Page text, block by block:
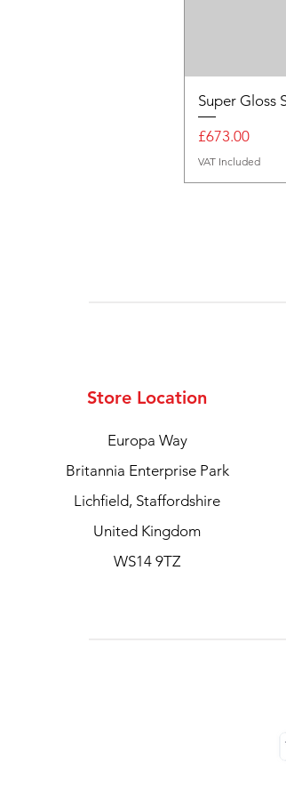
Super Gloss
Price
£673.00
VAT Included
Store Location
Europa Way
Britannia Enterprise Park
Lichfield, Staffordshire
United Kingdom
WS14 9TZ